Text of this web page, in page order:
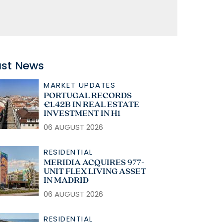
News
MARKET UPDATES
PORTUGAL RECORDS
€1.42B IN REAL ESTATE
INVESTMENT IN H1
06 AUGUST 2026
RESIDENTIAL
MERIDIA ACQUIRES 977-
UNIT FLEX LIVING ASSET
IN MADRID
06 AUGUST 2026
RESIDENTIAL